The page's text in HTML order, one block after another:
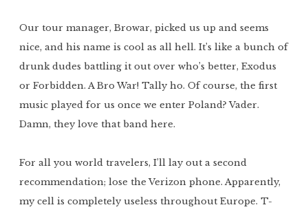
Our tour manager, Browar, picked us up and seems
nice, and his name is cool as all hell. It’s like a bunch of
drunk dudes battling it out over who’s better, Exodus
or Forbidden. A Bro War! Tally ho. Of course, the first
music played for us once we enter Poland? Vader.
Damn, they love that band here.
For all you world travelers, I’ll lay out a second
recommendation; lose the Verizon phone. Apparently,
my cell is completely useless throughout Europe. T-